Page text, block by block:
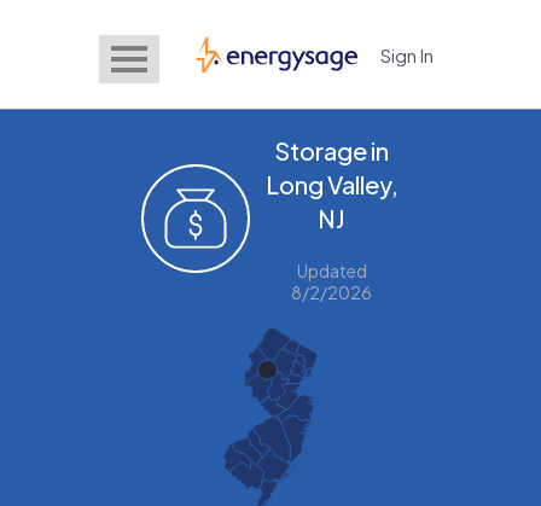
EnergySage Sign In
Storage in
Long Valley,
NJ
Updated
8/2/2026